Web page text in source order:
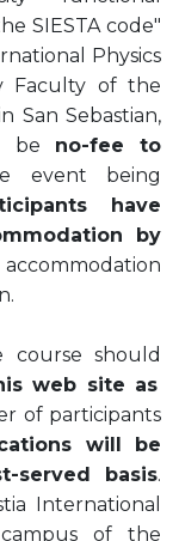
SIESTA code"
Physics
Faculty of the
San Sebastian,
be no-fee to
event being
have
by
course should
web site as
of participants
will be
served basis.
International
of the